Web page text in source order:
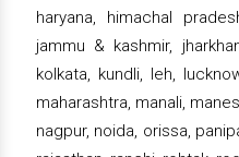
haryana, himachal
jammu & kashmir,
kolkata, kundli, leh,
maharashtra, manali,
nagpur, noida, orissa,